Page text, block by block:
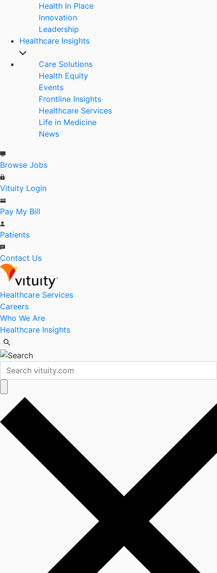
Health In Place
Innovation
Leadership
Healthcare Insights
Care Solutions
Health Equity
Events
Frontline Insights
Healthcare Services
Life in Medicine
News
Browse Jobs
Vituity Login
Pay My Bill
Patients
Contact Us
Healthcare Services
Careers
Who We Are
Healthcare Insights